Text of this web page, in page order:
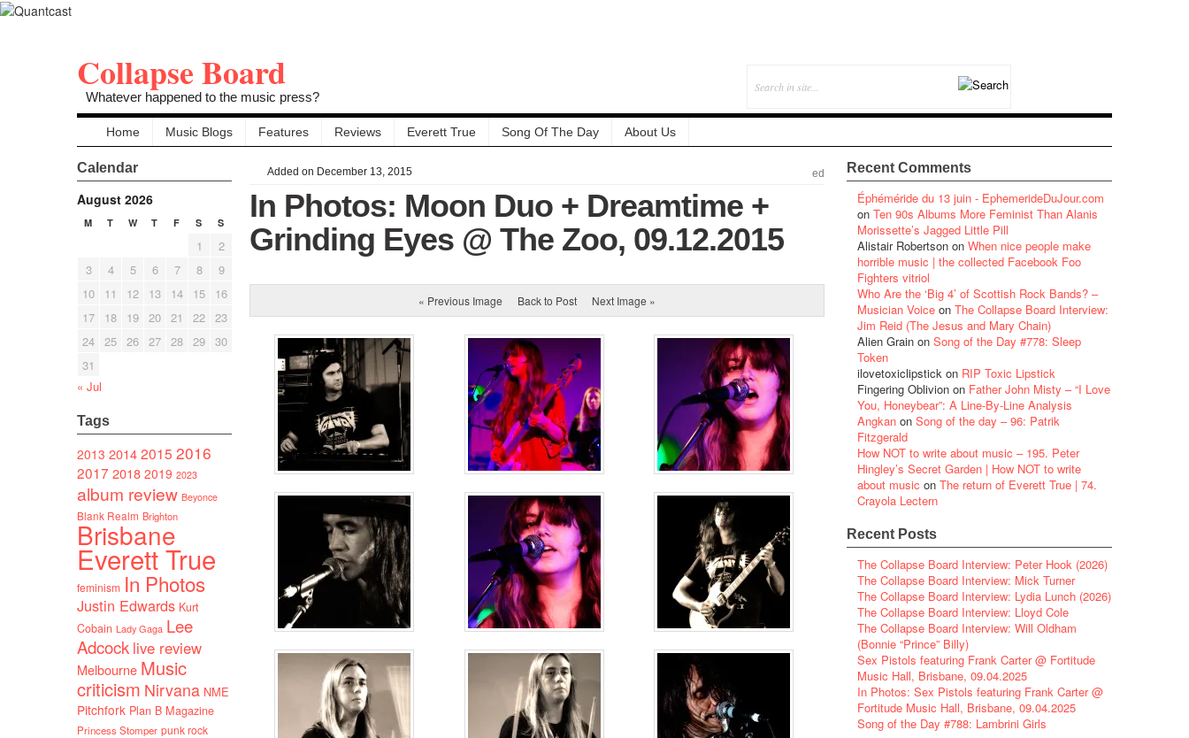
Collapse Board
Whatever happened to the music press?
Home Music Blogs Features Reviews Everett True Song Of The Day About Us
Calendar
August 2026
M T W T F S S
1
2
3
4 5 6 7 8
9
10
11 12 13 14 15
16
17
18 19 20 21 22 23
24 25 26 27 28 29 30
31
« Jul
Tags
2013 20142015 2016
2017 2018 2019 2023
album review Beyonce
Blank Realm Brighton
Brisbane
Everett True
feminism In Photos
Justin Edwards Kurt
Cobain Lady Gaga Lee
Adcock live review
Melbourne Music
criticism Nirvana NME
Pitchfork Plan B Magazine
Princess Stomper punk rock
Added on December 13, 2015 ed
In Photos: Moon Duo + Dreamtime +
Grinding Eyes @ The Zoo, 09.12.2015
« Previous Image Back to Post Next Image »
Recent Comments
Éphéméride du 13 juin - EphemerideDuJour.com
on Ten 90s Albums More Feminist Than Alanis
Morissette’s Jagged Little Pill
Alistair Robertson on When nice people make
horrible music | the collected Facebook Foo
Fighters vitriol
Who Are the ‘Big 4’ of Scottish Rock Bands? –
Musician Voice on The Collapse Board Interview:
Jim Reid (The Jesus and Mary Chain)
Alien Grain on Song of the Day #778: Sleep
Token
ilovetoxiclipstick on RIP Toxic Lipstick
Fingering Oblivion on Father John Misty – “I Love
You, Honeybear”: A Line-By-Line Analysis
Angkan on Song of the day – 96: Patrik
Fitzgerald
How NOT to write about music – 195. Peter
Hingley’s Secret Garden | How NOT to write
about music on The return of Everett True | 74.
Crayola Lectern
Recent Posts
The Collapse Board Interview: Peter Hook (2026)
The Collapse Board Interview: Mick Turner
The Collapse Board Interview: Lydia Lunch (2026)
The Collapse Board Interview: Lloyd Cole
The Collapse Board Interview: Will Oldham
(Bonnie “Prince” Billy)
Sex Pistols featuring Frank Carter @ Fortitude
Music Hall, Brisbane, 09.04.2025
In Photos: Sex Pistols featuring Frank Carter @
Fortitude Music Hall, Brisbane, 09.04.2025
Song of the Day #788: Lambrini Girls